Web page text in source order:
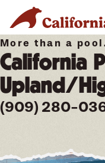
More than a
California
Upland/
(909) 280-